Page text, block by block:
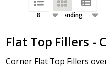
Products
List
Flat Top Fillers -
Corner Flat Top Fillers